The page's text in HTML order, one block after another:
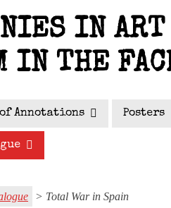
IN
IN THE
Annotations Posters
> Total War in Spain